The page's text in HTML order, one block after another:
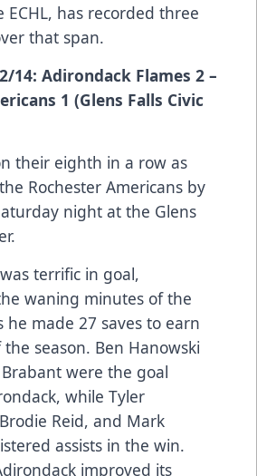
ECHL, has recorded three
that span.
14: Adirondack Flames 2 –
1 (Glens Falls Civic
their eighth in a row as
Rochester Americans by
night at the Glens
terrific in goal,
waning minutes of the
made 27 saves to earn
season. Ben Hanowski
were the goal
while Tyler
Reid, and Mark
assists in the win.
improved its